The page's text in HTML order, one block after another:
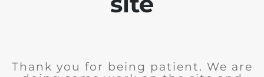
Thank you for being patient. We are